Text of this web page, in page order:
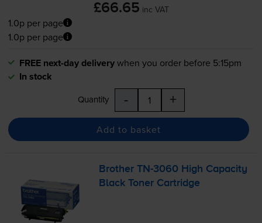
£66.65 inc VAT
1.0p per page
1.0p per page
FREE next-day deliverywhen you order before 5:15pm
In stock
Quantity - +
Add to basket
BrotherTN-3060 High Capacity
Black Toner Cartridge